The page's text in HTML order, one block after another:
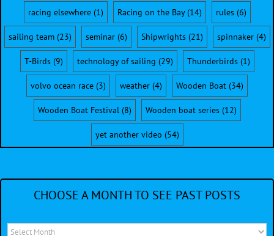
racing elsewhere(1) Racing on the Bay(14) rules(6)
sailing team(23) seminar(6) Shipwrights(21) spinnaker(4)
T-Birds(9) technology of sailing (29) Thunderbirds(1)
volvo ocean race (3) weather (4) Wooden Boat (34)
Wooden Boat Festival(8) Wooden boat series(12)
yet another video (54)
CHOOSE A MONTH TO SEE PAST POSTS
Choose